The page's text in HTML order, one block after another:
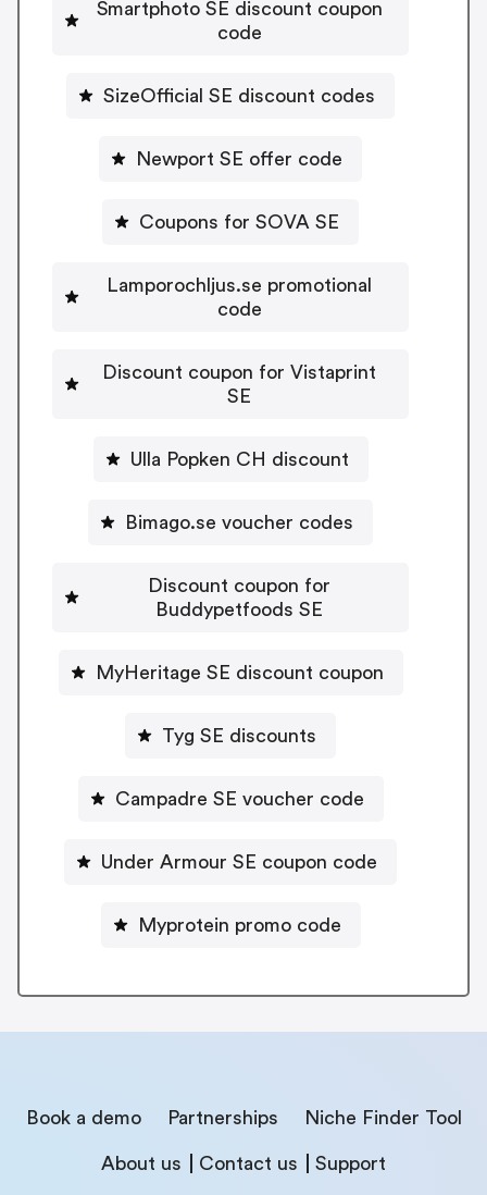
Smartphoto SE discount coupon
code
SizeOfficial SE discount codes
Newport SE offer code
Coupons for SOVA SE
Lamporochljus.se promotional
code
Discount coupon for Vistaprint
SE
Ulla Popken CH discount
Bimago.se voucher codes
Discount coupon for
Buddypetfoods SE
MyHeritage SE discount coupon
Tyg SE discounts
Campadre SE voucher code
Under Armour SE coupon code
Myprotein promo code
Book a demo Partnerships Niche Finder Tool
About us Contact us Support